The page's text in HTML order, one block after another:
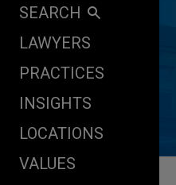
SEARCH
LAWYERS
PRACTICES
INSIGHTS
LOCATIONS
VALUES